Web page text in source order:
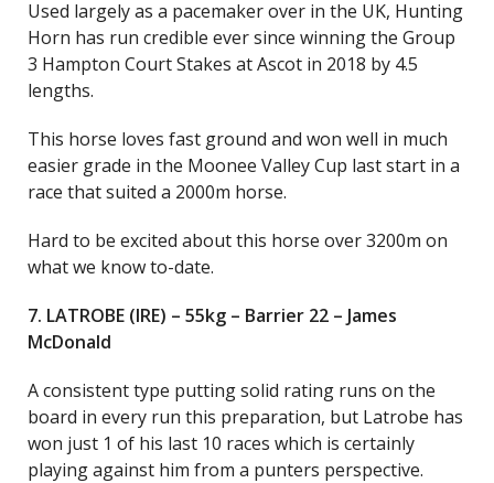
Used largely as a pacemaker over in the UK, Hunting
Horn has run credible ever since winning the Group
3 Hampton Court Stakes at Ascot in 2018 by 4.5
lengths.
This horse loves fast ground and won well in much
easier grade in the Moonee Valley Cup last start in a
race that suited a 2000m horse.
Hard to be excited about this horse over 3200m on
what we know to-date.
7. LATROBE (IRE) – 55kg – Barrier 22 – James
McDonald
A consistent type putting solid rating runs on the
board in every run this preparation, but Latrobe has
won just 1 of his last 10 races which is certainly
playing against him from a punters perspective.